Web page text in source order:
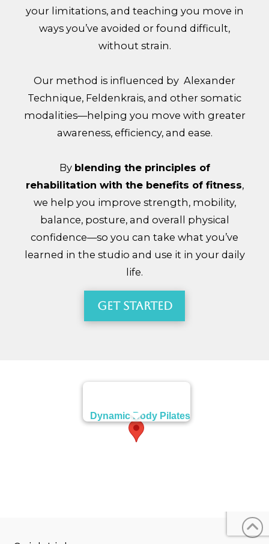
your limitations, and teaching you move in
ways you’ve avoided or found difficult,
without strain.
Our method is influenced by Alexander
Technique, Feldenkrais, and other somatic
modalities—helping you move with greater
awareness, efficiency, and ease.
By blending the principles of
rehabilitation with the benefits of fitness,
we help you improve strength, mobility,
balance, posture, and overall physical
confidence—so you can take what you’ve
learned in the studio and use it in your daily
life.
Get Started
Dynamic Body Pilates